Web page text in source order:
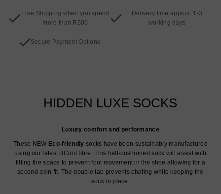
Free Shipping when you spend
more than R500
Delivery time approx. 1-3
working days
Secure Payment Options
HIDDEN LUXE SOCKS
Luxury comfort and performance
These NEW Eco-friendly socks have been sustainably manufactured
using our latest BCool fibre. This half-cushioned sock will assist with
filling the space to prevent foot movement in the shoe allowing for a
second-skin fit. The double tab prevents chafing while keeping the
sock in place.